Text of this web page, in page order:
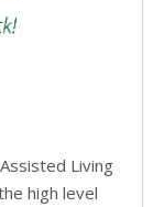
Living
high level